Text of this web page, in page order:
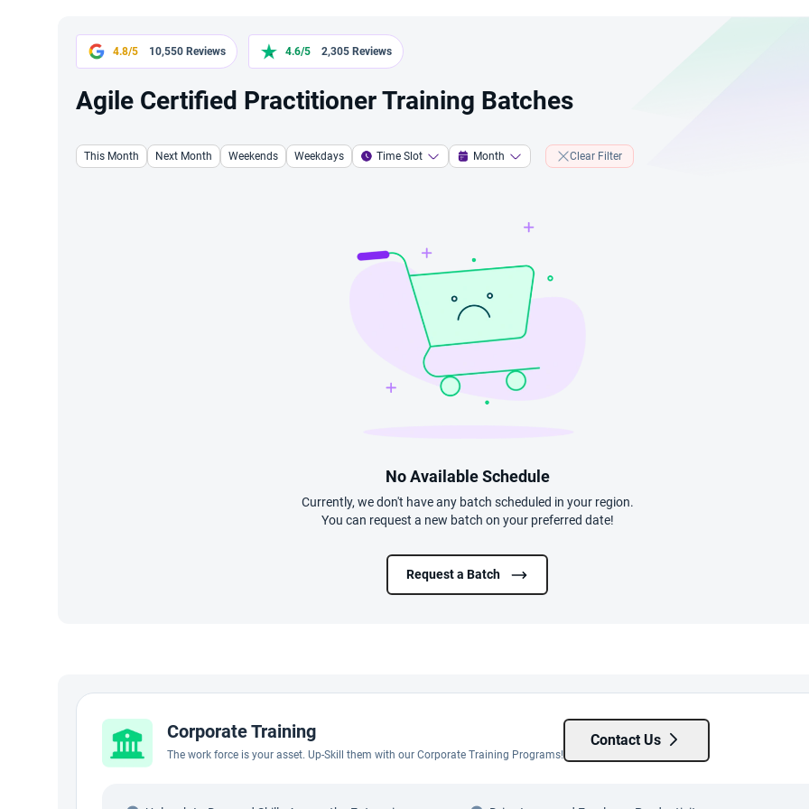
4.8/5 10,550 Reviews 4.6/5 2,305 Reviews
Agile Certified Practitioner Training Batches
This Month Next Month Weekends Weekdays Time Slot Month Clear Filter
No Available Schedule
Currently, we don't have any batch scheduled in your region.
You can request a new batch on your preferred date!
Request a Batch
Corporate Training
The work force is your asset. Up-Skill them with our Corporate Training Programs!
Contact Us